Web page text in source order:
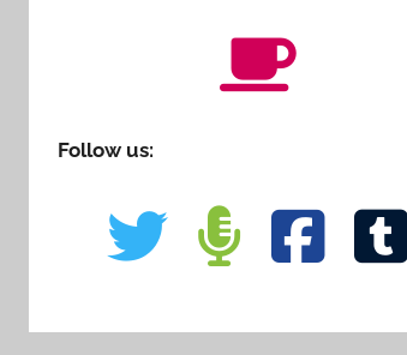
Follow us: